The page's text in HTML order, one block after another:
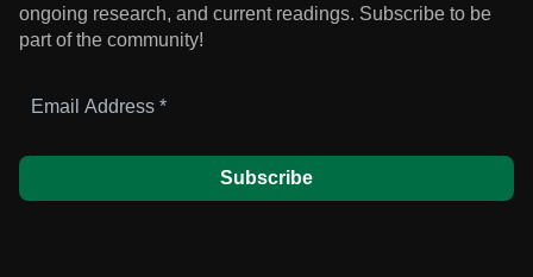
ongoing research, and current readings. Subscribe to be
part of the community!
Address